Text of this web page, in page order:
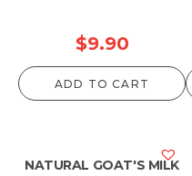
$9.90
ADD TO CART
NATURAL GOAT'S MILK